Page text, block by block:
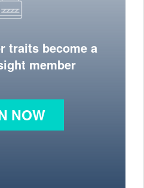
traits become a
member
NOW